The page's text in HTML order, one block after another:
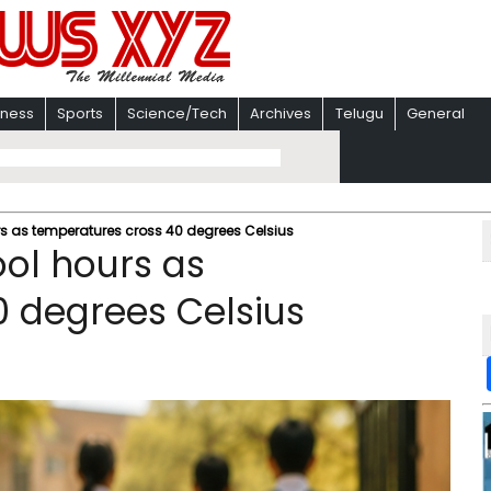
Sports Science/Tech Archives Telugu General
as temperatures cross 40 degrees Celsius
hours as
Celsius